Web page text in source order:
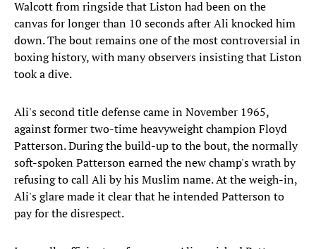
Walcott from ringside that Liston had been on the
canvas for longer than 10 seconds after Ali knocked him
down. The bout remains one of the most controversial in
boxing history, with many observers insisting that Liston
took a dive.
Ali's second title defense came in November 1965,
against former two-time heavyweight champion Floyd
Patterson. During the build-up to the bout, the normally
soft-spoken Patterson earned the new champ's wrath by
refusing to call Ali by his Muslim name. At the weigh-in,
Ali's glare made it clear that he intended Patterson to
pay for the disrespect.